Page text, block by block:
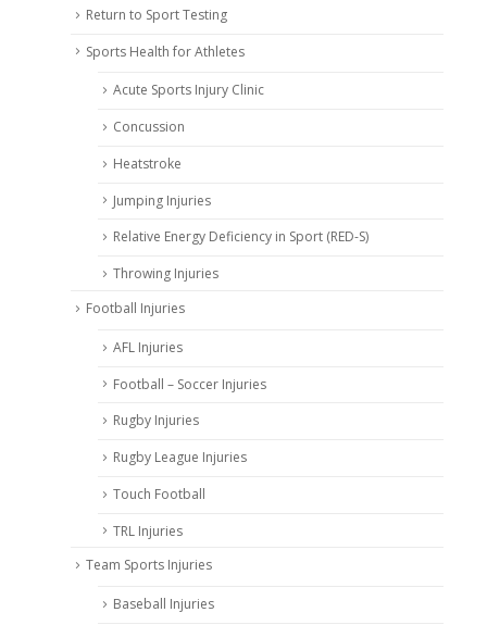
Return to Sport Testing
Sports Health for Athletes
Acute Sports Injury Clinic
Concussion
Heatstroke
Jumping Injuries
Relative Energy Deficiency in Sport (RED-S)
Throwing Injuries
Football Injuries
AFL Injuries
Football – Soccer Injuries
Rugby Injuries
Rugby League Injuries
Touch Football
TRL Injuries
Team Sports Injuries
Baseball Injuries